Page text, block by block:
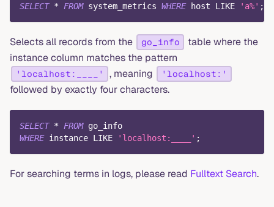
SELECT * FROM system_metrics WHERE host LIKE 'a%' ;
Selects all records from the go_info
table where the
instance column matches the pattern
'localhost:____' , meaning 'localhost:'
followed by exactly four characters.
SELECT * FROM go_info
WHERE instance LIKE 'localhost:____' ;
For searching terms in logs, please read Fulltext Search.